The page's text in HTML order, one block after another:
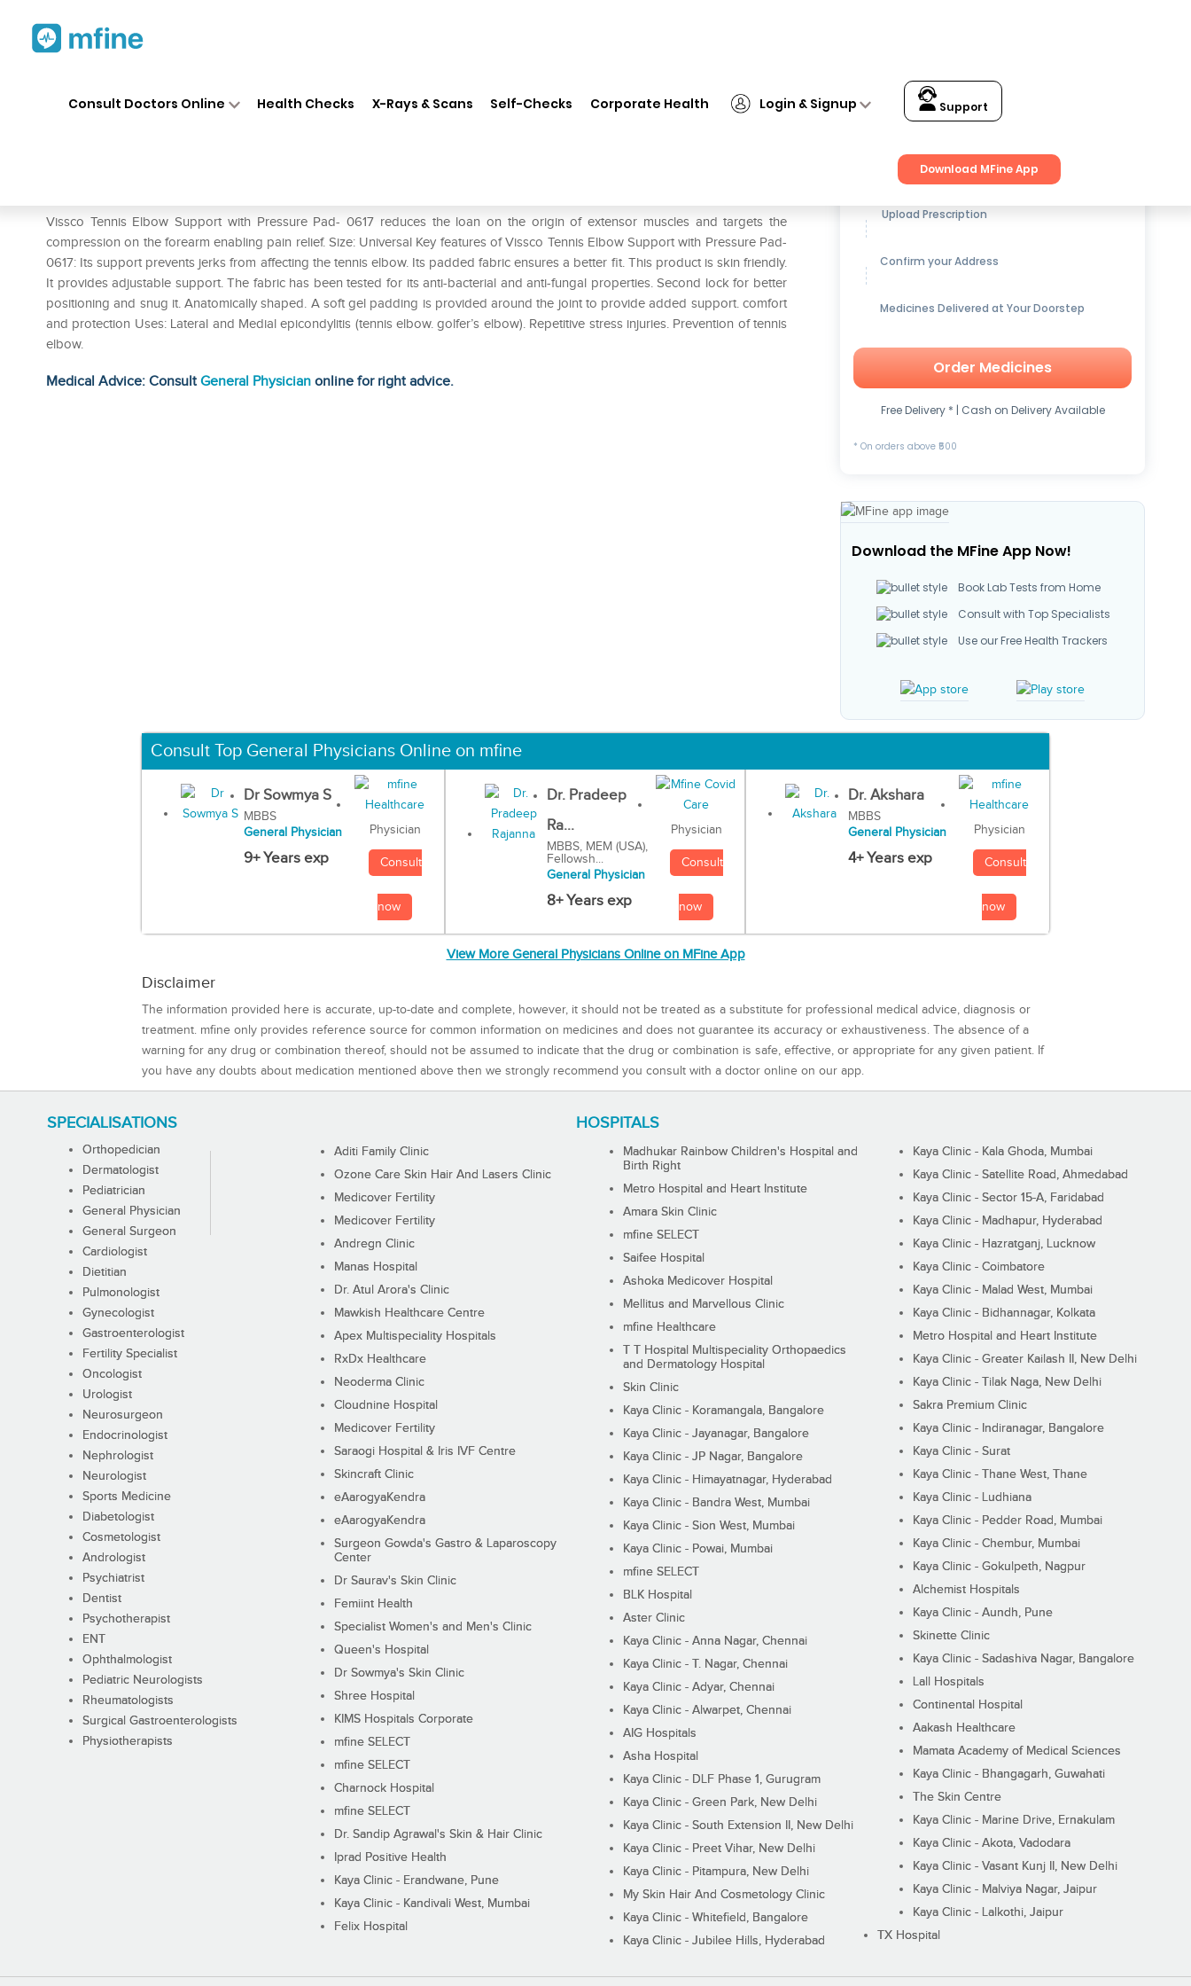
Consult Doctors Online Health Checks X-Rays & Scans Self-Checks Corporate Health Login & Signup Support
Download MFine App
Vissco Tennis Elbow Support with Pressure Pad- 0617 reduces the loan on the origin of extensor muscles and targets the
compression on the forearm enabling pain relief. Size: Universal Key features of Vissco Tennis Elbow Support with Pressure Pad-
0617: Its support prevents jerks from affecting the tennis elbow. Its padded fabric ensures a better fit. This product is skin friendly.
It provides adjustable support. The fabric has been tested for its anti-bacterial and anti-fungal properties. Second lock for better
positioning and snug it. Anatomically shaped. A soft gel padding is provided around the joint to provide added support. comfort
and protection Uses: Lateral and Medial epicondylitis (tennis elbow. golfer’s elbow). Repetitive stress injuries. Prevention of tennis
elbow.
Medical Advice: ConsultGeneral Physician online for right advice.
Get up to15% OFFon Medicines
Upload Prescription
Confirm your Address
Medicines Delivered at Your Doorstep
Order Medicines
Free Delivery * | Cash on Delivery Available
* On orders above ₹500
Download the MFine App Now!
Book Lab Tests from Home
Consult with Top Specialists
Use our Free Health Trackers
Consult Top General Physicians Online on mfine
Dr Sowmya S
MBBS
General Physician
9+ Years exp
Physician
Consult
now
Dr. Pradeep
Ra...
MBBS, MEM (USA),
Fellowsh...
General Physician
8+ Years exp
Physician
Consult
now
Dr. Akshara
MBBS
General Physician
4+ Years exp
Physician
Consult
now
View More General Physicians Online on MFine App
Disclaimer
The information provided here is accurate, up-to-date and complete, however, it should not be treated as a substitute for professional medical advice, diagnosis or
treatment. mfine only provides reference source for common information on medicines and does not guarantee its accuracy or exhaustiveness. The absence of a
warning for any drug or combination thereof, should not be assumed to indicate that the drug or combination is safe, effective, or appropriate for any given patient. If
you have any doubts about medication mentioned above then we strongly recommend you consult with a doctor online on our app.
SPECIALISATIONS
Orthopedician
Dermatologist
Pediatrician
General Physician
General Surgeon
Cardiologist
Dietitian
Pulmonologist
Gynecologist
Gastroenterologist
Fertility Specialist
Oncologist
Urologist
Neurosurgeon
Endocrinologist
Nephrologist
Neurologist
Sports Medicine
Diabetologist
Cosmetologist
Andrologist
Psychiatrist
Dentist
Psychotherapist
ENT
Ophthalmologist
Pediatric Neurologists
Rheumatologists
Surgical Gastroenterologists
Physiotherapists
HOSPITALS
Aditi Family Clinic
Ozone Care Skin Hair And Lasers Clinic
Medicover Fertility
Medicover Fertility
Andregn Clinic
Manas Hospital
Dr. Atul Arora's Clinic
Mawkish Healthcare Centre
Apex Multispeciality Hospitals
RxDx Healthcare
Neoderma Clinic
Cloudnine Hospital
Medicover Fertility
Saraogi Hospital & Iris IVF Centre
Skincraft Clinic
eAarogyaKendra
eAarogyaKendra
Surgeon Gowda's Gastro & Laparoscopy
Center
Dr Saurav's Skin Clinic
Femiint Health
Specialist Women's and Men's Clinic
Queen's Hospital
Dr Sowmya's Skin Clinic
Shree Hospital
KIMS Hospitals Corporate
mfine SELECT
mfine SELECT
Charnock Hospital
mfine SELECT
Dr. Sandip Agrawal's Skin & Hair Clinic
Iprad Positive Health
Kaya Clinic - Erandwane, Pune
Kaya Clinic - Kandivali West, Mumbai
Felix Hospital
Madhukar Rainbow Children's Hospital and
Birth Right
Metro Hospital and Heart Institute
Amara Skin Clinic
mfine SELECT
Saifee Hospital
Ashoka Medicover Hospital
Mellitus and Marvellous Clinic
mfine Healthcare
T T Hospital Multispeciality Orthopaedics
and Dermatology Hospital
Skin Clinic
Kaya Clinic - Koramangala, Bangalore
Kaya Clinic - Jayanagar, Bangalore
Kaya Clinic - JP Nagar, Bangalore
Kaya Clinic - Himayatnagar, Hyderabad
Kaya Clinic - Bandra West, Mumbai
Kaya Clinic - Sion West, Mumbai
Kaya Clinic - Powai, Mumbai
mfine SELECT
BLK Hospital
Aster Clinic
Kaya Clinic - Anna Nagar, Chennai
Kaya Clinic - T. Nagar, Chennai
Kaya Clinic - Adyar, Chennai
Kaya Clinic - Alwarpet, Chennai
AIG Hospitals
Asha Hospital
Kaya Clinic - DLF Phase 1, Gurugram
Kaya Clinic - Green Park, New Delhi
Kaya Clinic - South Extension II, New Delhi
Kaya Clinic - Preet Vihar, New Delhi
Kaya Clinic - Pitampura, New Delhi
My Skin Hair And Cosmetology Clinic
Kaya Clinic - Whitefield, Bangalore
Kaya Clinic - Jubilee Hills, Hyderabad
Kaya Clinic - Kala Ghoda, Mumbai
Kaya Clinic - Satellite Road, Ahmedabad
Kaya Clinic - Sector 15-A, Faridabad
Kaya Clinic - Madhapur, Hyderabad
Kaya Clinic - Hazratganj, Lucknow
Kaya Clinic - Coimbatore
Kaya Clinic - Malad West, Mumbai
Kaya Clinic - Bidhannagar, Kolkata
Metro Hospital and Heart Institute
Kaya Clinic - Greater Kailash II, New Delhi
Kaya Clinic - Tilak Naga, New Delhi
Sakra Premium Clinic
Kaya Clinic - Indiranagar, Bangalore
Kaya Clinic - Surat
Kaya Clinic - Thane West, Thane
Kaya Clinic - Ludhiana
Kaya Clinic - Pedder Road, Mumbai
Kaya Clinic - Chembur, Mumbai
Kaya Clinic - Gokulpeth, Nagpur
Alchemist Hospitals
Kaya Clinic - Aundh, Pune
Skinette Clinic
Kaya Clinic - Sadashiva Nagar, Bangalore
Lall Hospitals
Continental Hospital
Aakash Healthcare
Mamata Academy of Medical Sciences
Kaya Clinic - Bhangagarh, Guwahati
The Skin Centre
Kaya Clinic - Marine Drive, Ernakulam
Kaya Clinic - Akota, Vadodara
Kaya Clinic - Vasant Kunj II, New Delhi
Kaya Clinic - Malviya Nagar, Jaipur
Kaya Clinic - Lalkothi, Jaipur
TX Hospital